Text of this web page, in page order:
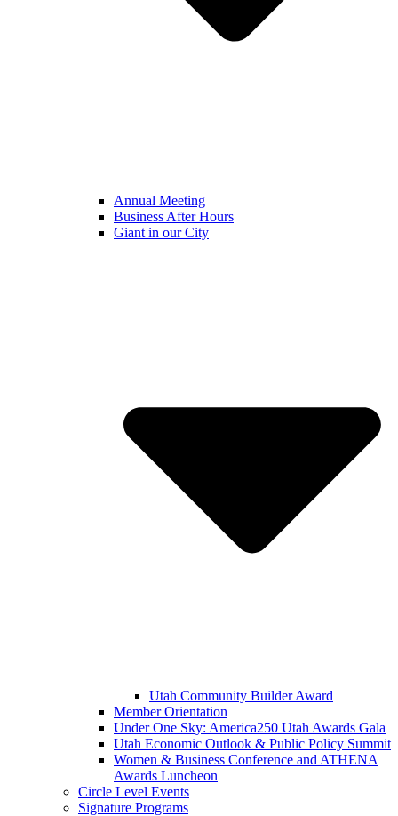
Annual Meeting
Business After Hours
Giant in our City
Utah Community Builder Award
Member Orientation
Under One Sky: America250 Utah Awards Gala
Utah Economic Outlook & Public Policy Summit
Women & Business Conference and ATHENA
Awards Luncheon
Circle Level Events
Signature Programs